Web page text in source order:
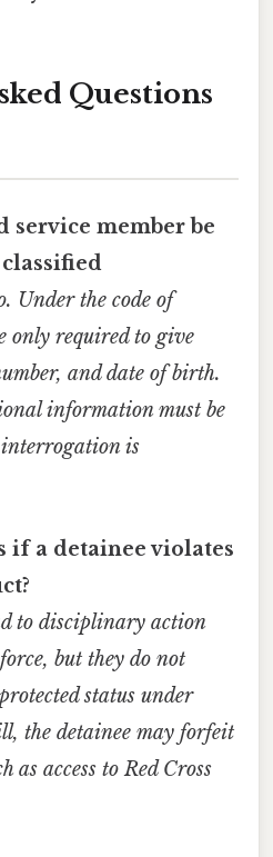
Questions
service member be
Under the code of
only required to give
and date of birth.
information must be
interrogation is
if a detainee violates
to disciplinary action
but they do not
status under
the detainee may forfeit
as access to Red Cross